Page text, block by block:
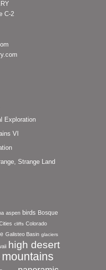
C-2
Exploration
VI
Strange Land
aspen birds Bosque
cliffs Colorado
Galisteo Basin glaciers
high desert
mountains